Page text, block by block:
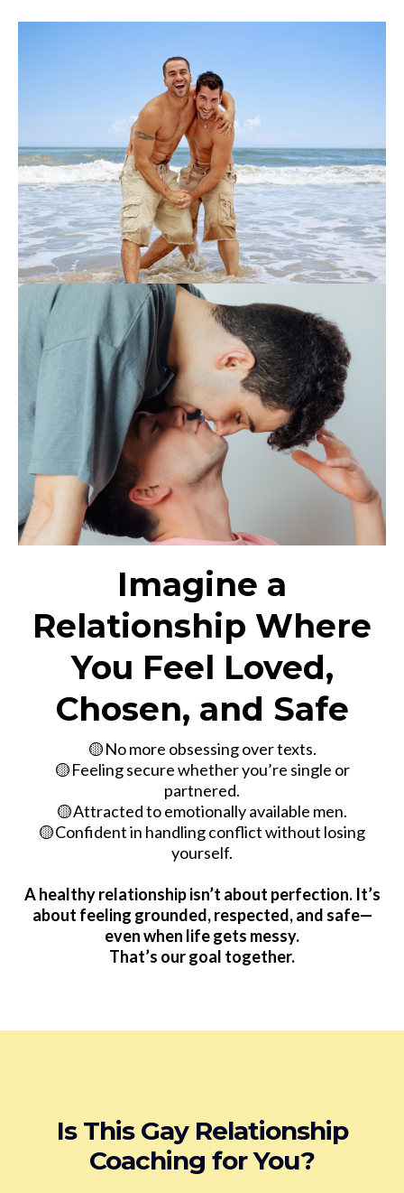
Imagine a
Relationship Where
You Feel Loved,
Chosen, and Safe
🟡No more obsessing over texts.
🟡Feeling secure whether you’re single or
partnered.
🟡Attracted to emotionally available men.
🟡Confident in handling conflict without losing
yourself.
A healthy relationship isn’t about perfection. It’s
about feeling grounded, respected, and safe—
even when life gets messy.
That’s our goal together.
Is This Gay Relationship
Coaching for You?